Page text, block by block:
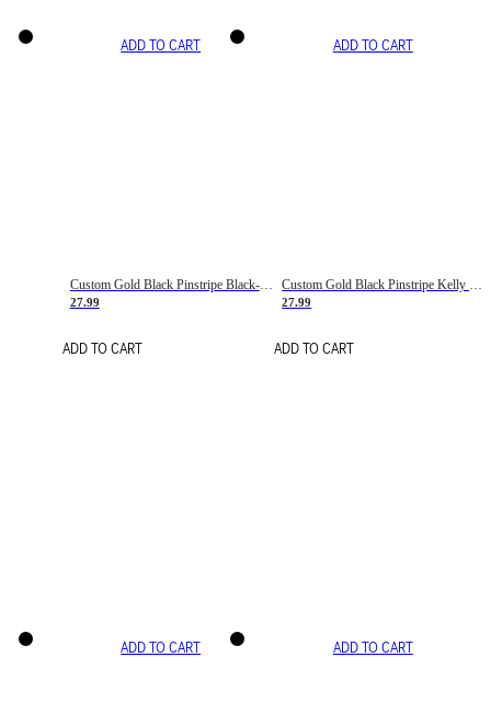
ADD TO CART
Custom Gold Black Pinstripe Black-White Basketball Jersey
27.99
ADD TO CART
ADD TO CART
Custom Gold Black Pinstripe Kelly Green-White Basketball Jersey
27.99
ADD TO CART
ADD TO CART ADD TO CART